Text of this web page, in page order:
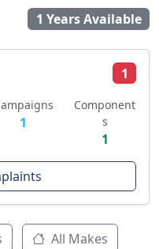
1 Years Available
1
1
Component
s
1
All Makes